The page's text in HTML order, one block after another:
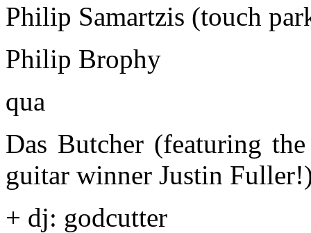
Philip Samartzis (touch
Philip Brophy
qua
Das Butcher (featuring
guitar winner Justin
+ dj: godcutter